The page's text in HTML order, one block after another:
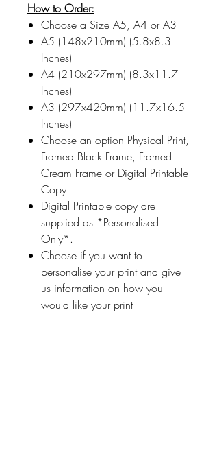
How to Order:
Choose a Size A5, A4 or A3
A5 (148x210mm) (5.8x8.3
Inches)
A4 (210x297mm) (8.3x11.7
Inches)
A3 (297x420mm) (11.7x16.5
Inches)
Choose an option Physical Print,
Framed Black Frame, Framed
Cream Frame or Digital Printable
Copy
Digital Printable copy are
supplied as *Personalised
Only*.
Choose if you want to
personalise your print and give
us information on how you
would like your print